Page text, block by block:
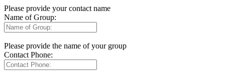
Please provide your contact name
Name of Group:
Please provide the name of your group
Contact Phone: